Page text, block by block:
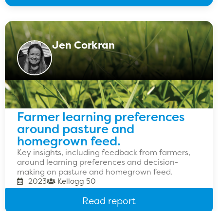
Jen Corkran
Farmer learning preferences
around pasture and
homegrown feed.
Key insights, including feedback from farmers,
around learning preferences and decision-
making on pasture and homegrown feed.
2023 Kellogg 50
Read report